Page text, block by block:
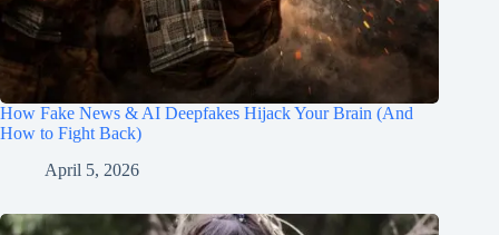
How Fake News & AI Deepfakes Hijack Your Brain (And
How to Fight Back)
April 5, 2026